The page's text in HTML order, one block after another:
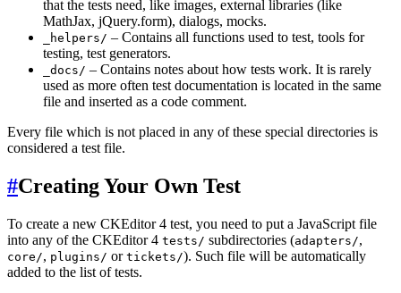
that the tests need, like images, external libraries (like
MathJax, jQuery.form), dialogs, mocks.
_helpers/ – Contains all functions used to test, tools for
testing, test generators.
_docs/ – Contains notes about how tests work. It is rarely
used as more often test documentation is located in the same
file and inserted as a code comment.
Every file which is not placed in any of these special directories is
considered a test file.
#Creating Your Own Test
To create a new CKEditor 4 test, you need to put a JavaScript file
into any of the CKEditor 4 tests/ subdirectories (adapters/,
core/, plugins/ or tickets/). Such file will be automatically
added to the list of tests.